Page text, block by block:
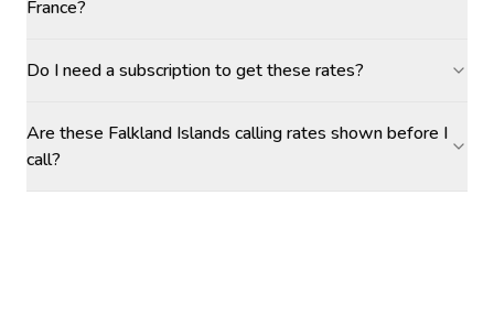
France?
Do I need a subscription to get these rates?
Are these Falkland Islands calling rates shown before I
call?